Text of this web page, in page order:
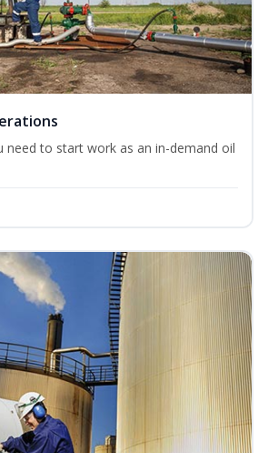
need to start work as an in-demand oil